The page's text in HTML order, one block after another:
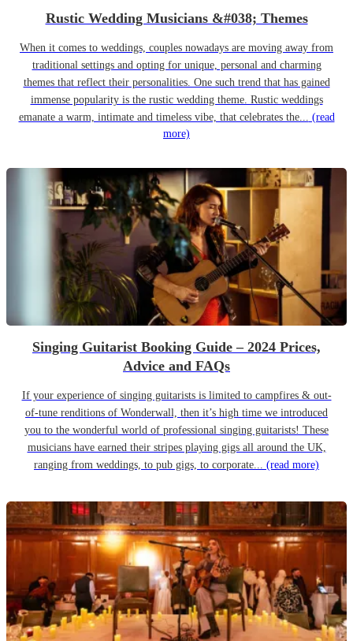
Rustic Wedding Musicians &#038; Themes
When it comes to weddings, couples nowadays are moving away from
traditional settings and opting for unique, personal and charming
themes that reflect their personalities. One such trend that has gained
immense popularity is the rustic wedding theme. Rustic weddings
emanate a warm, intimate and timeless vibe, that celebrates the... (read
more)
Singing Guitarist Booking Guide – 2024 Prices,
Advice and FAQs
If your experience of singing guitarists is limited to campfires & out-
of-tune renditions of Wonderwall, then it’s high time we introduced
you to the wonderful world of professional singing guitarists! These
musicians have earned their stripes playing gigs all around the UK,
ranging from weddings, to pub gigs, to corporate... (read more)